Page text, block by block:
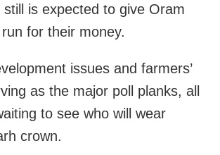
still is expected to give Oram
for their money.
issues and farmers’
as the major poll planks, all
to see who will wear
crown.